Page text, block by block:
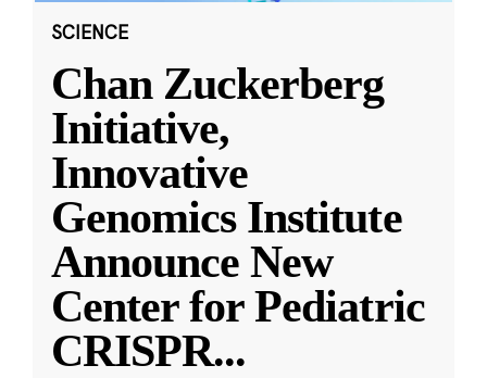
SCIENCE
Chan Zuckerberg
Initiative,
Innovative
Genomics Institute
Announce New
Center for Pediatric
CRISPR...